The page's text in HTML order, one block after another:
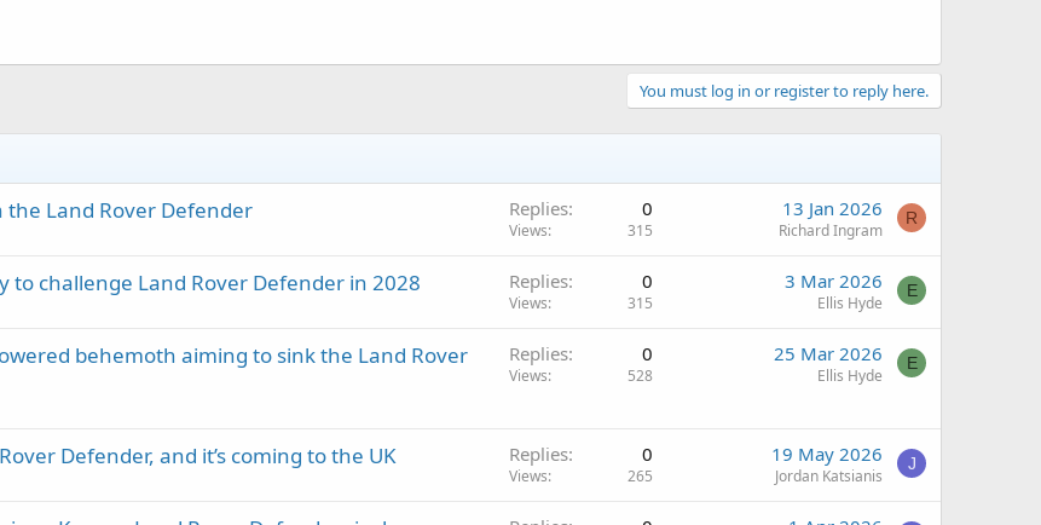
You must log in or register to reply here.
the Land Rover Defender Replies 0
Views 315
13 Jan 2026
Richard Ingram
R
to challenge Land Rover Defender in 2028 Replies 0
Views 315
3 Mar 2026
Ellis Hyde
E
behemoth aiming to sink the Land Rover
Replies 0
Views 528
25 Mar 2026
Ellis Hyde
E
Defender, and it’s coming to the UK Replies 0
Views 265
19 May 2026
Jordan Katsianis
J